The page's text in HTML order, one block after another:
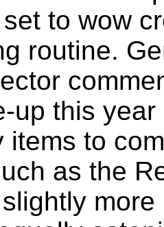
to wow
routine.
up this
items to
as the